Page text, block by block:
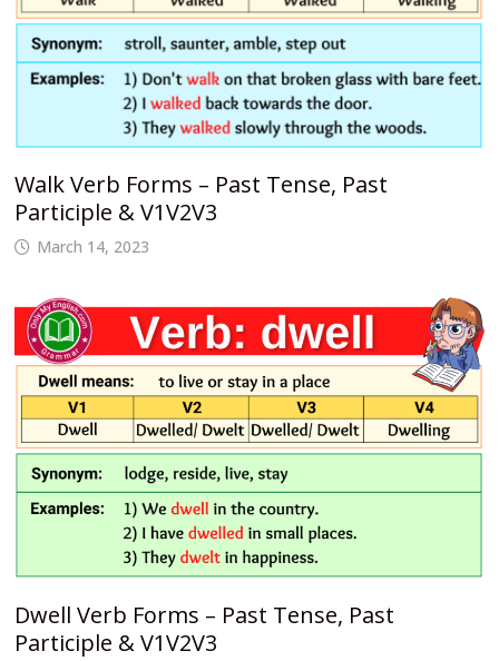
Walk Verb Forms – Past Tense, Past
Participle & V1V2V3
March 14, 2023
Dwell Verb Forms – Past Tense, Past
Participle & V1V2V3